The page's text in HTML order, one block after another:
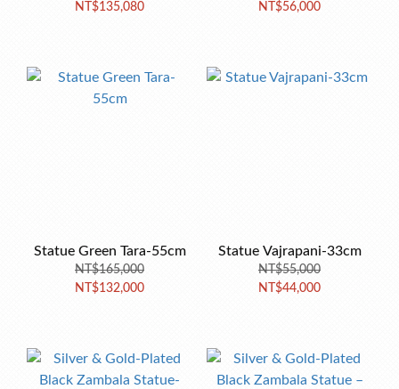
NT$135,080
NT$56,000
Statue Green Tara-55cm
NT$165,000
NT$132,000
Statue Vajrapani-33cm
NT$55,000
NT$44,000